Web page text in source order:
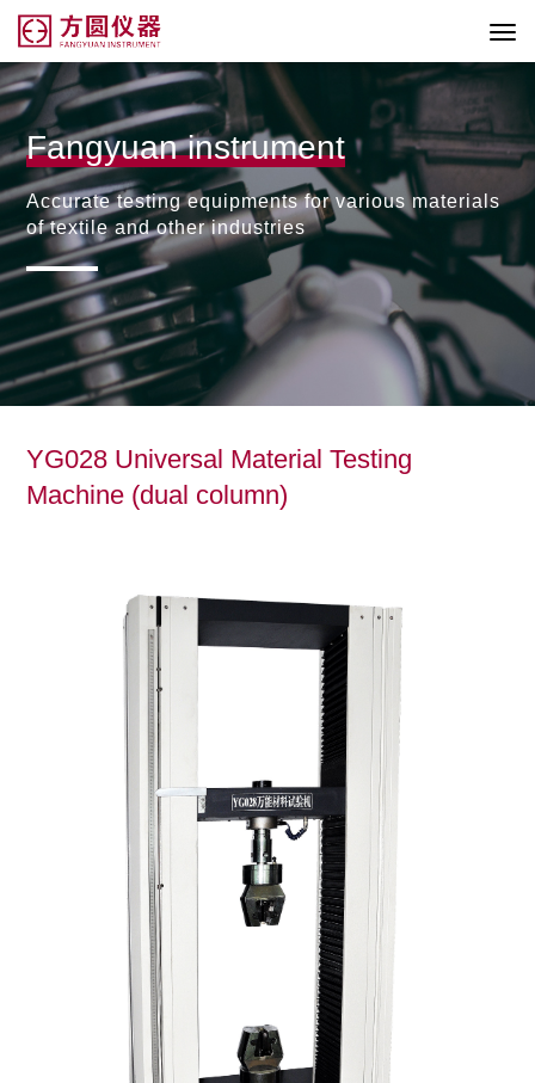
Fangyuan instrument
Accurate testing equipments for various materials
of textile and other industries
YG028 Universal Material Testing
Machine (dual column)